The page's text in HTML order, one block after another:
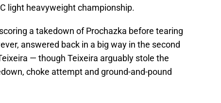
light heavyweight championship.
a takedown of Prochazka before tearing
answered back in a big way in the second
— though Teixeira arguably stole the
choke attempt and ground-and-pound